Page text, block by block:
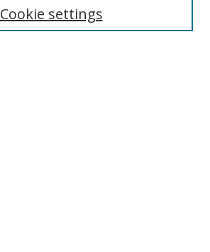
Cookie settings